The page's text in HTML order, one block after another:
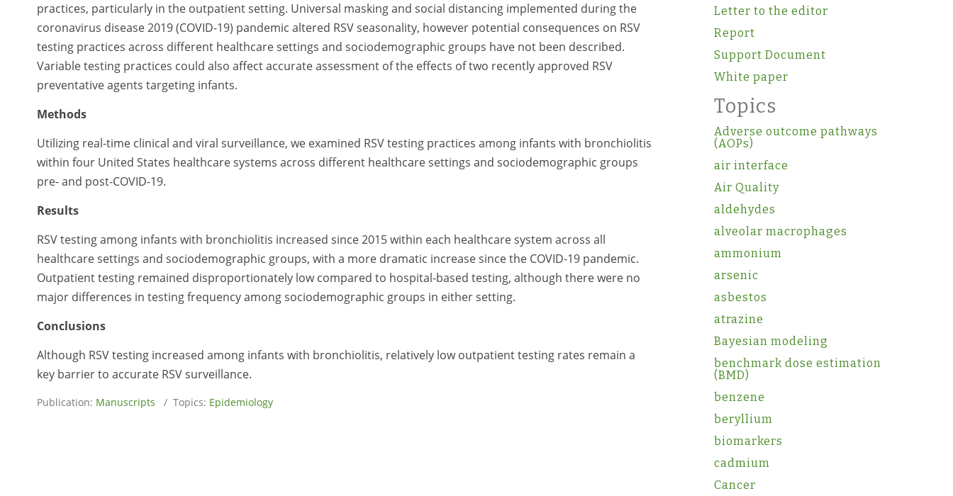
practices, particularly in the outpatient setting. Universal masking and social distancing implemented during the
coronavirus disease 2019 (COVID-19) pandemic altered RSV seasonality, however potential consequences on RSV
testing practices across different healthcare settings and sociodemographic groups have not been described.
Variable testing practices could also affect accurate assessment of the effects of two recently approved RSV
preventative agents targeting infants.
Methods
Utilizing real-time clinical and viral surveillance, we examined RSV testing practices among infants with bronchiolitis
within four United States healthcare systems across different healthcare settings and sociodemographic groups
pre- and post-COVID-19.
Results
RSV testing among infants with bronchiolitis increased since 2015 within each healthcare system across all
healthcare settings and sociodemographic groups, with a more dramatic increase since the COVID-19 pandemic.
Outpatient testing remained disproportionately low compared to hospital-based testing, although there were no
major differences in testing frequency among sociodemographic groups in either setting.
Conclusions
Although RSV testing increased among infants with bronchiolitis, relatively low outpatient testing rates remain a
key barrier to accurate RSV surveillance.
Publication: Manuscripts / Topics: Epidemiology
Letter to the editor
Report
Support Document
White paper
Topics
Adverse outcome pathways
(AOPs)
air interface
Air Quality
aldehydes
alveolar macrophages
ammonium
arsenic
asbestos
atrazine
Bayesian modeling
benchmark dose estimation
(BMD)
benzene
beryllium
biomarkers
cadmium
Cancer